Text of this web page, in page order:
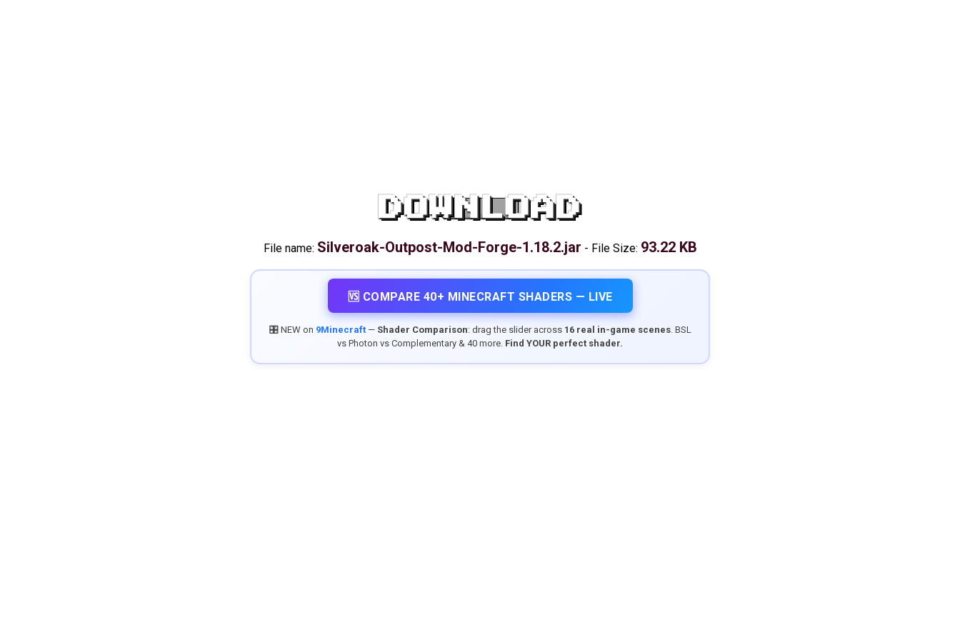
DOWNLOAD
File name: Silveroak-Outpost-Mod-Forge-1.18.2.jar - File Size: 93.22 KB
🆚 COMPARE 40+ MINECRAFT SHADERS — LIVE
🎛️ NEW on 9Minecraft— Shader Comparison: drag the slider across 16 real in-game scenes. BSL
vs Photon vs Complementary & 40 more. Find YOUR perfect shader.